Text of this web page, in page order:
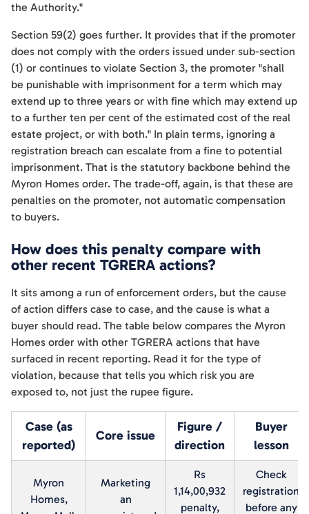
the Authority."
Section 59(2) goes further. It provides that if the promoter
does not comply with the orders issued under sub-section
(1) or continues to violate Section 3, the promoter "shall
be punishable with imprisonment for a term which may
extend up to three years or with fine which may extend up
to a further ten per cent of the estimated cost of the real
estate project, or with both." In plain terms, ignoring a
registration breach can escalate from a fine to potential
imprisonment. That is the statutory backbone behind the
Myron Homes order. The trade-off, again, is that these are
penalties on the promoter, not automatic compensation
to buyers.
How does this penalty compare with
other recent TGRERA actions?
It sits among a run of enforcement orders, but the cause
of action differs case to case, and the cause is what a
buyer should read. The table below compares the Myron
Homes order with other TGRERA actions that have
surfaced in recent reporting. Read it for the type of
violation, because that tells you which risk you are
exposed to, not just the rupee figure.
Case (as
reported)
Core issue
Figure /
direction
Buyer
lesson
Myron
Homes,
Marketing
an
Rs
1,14,00,932
penalty,
Check
registration
before any